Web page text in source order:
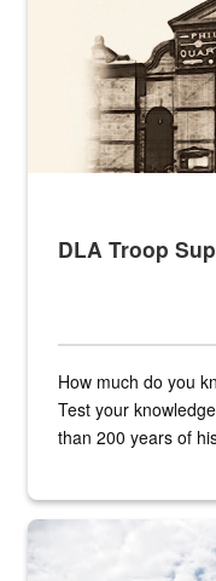
DLA Troop
How much do you
Test your
than 200 years of
Hornet